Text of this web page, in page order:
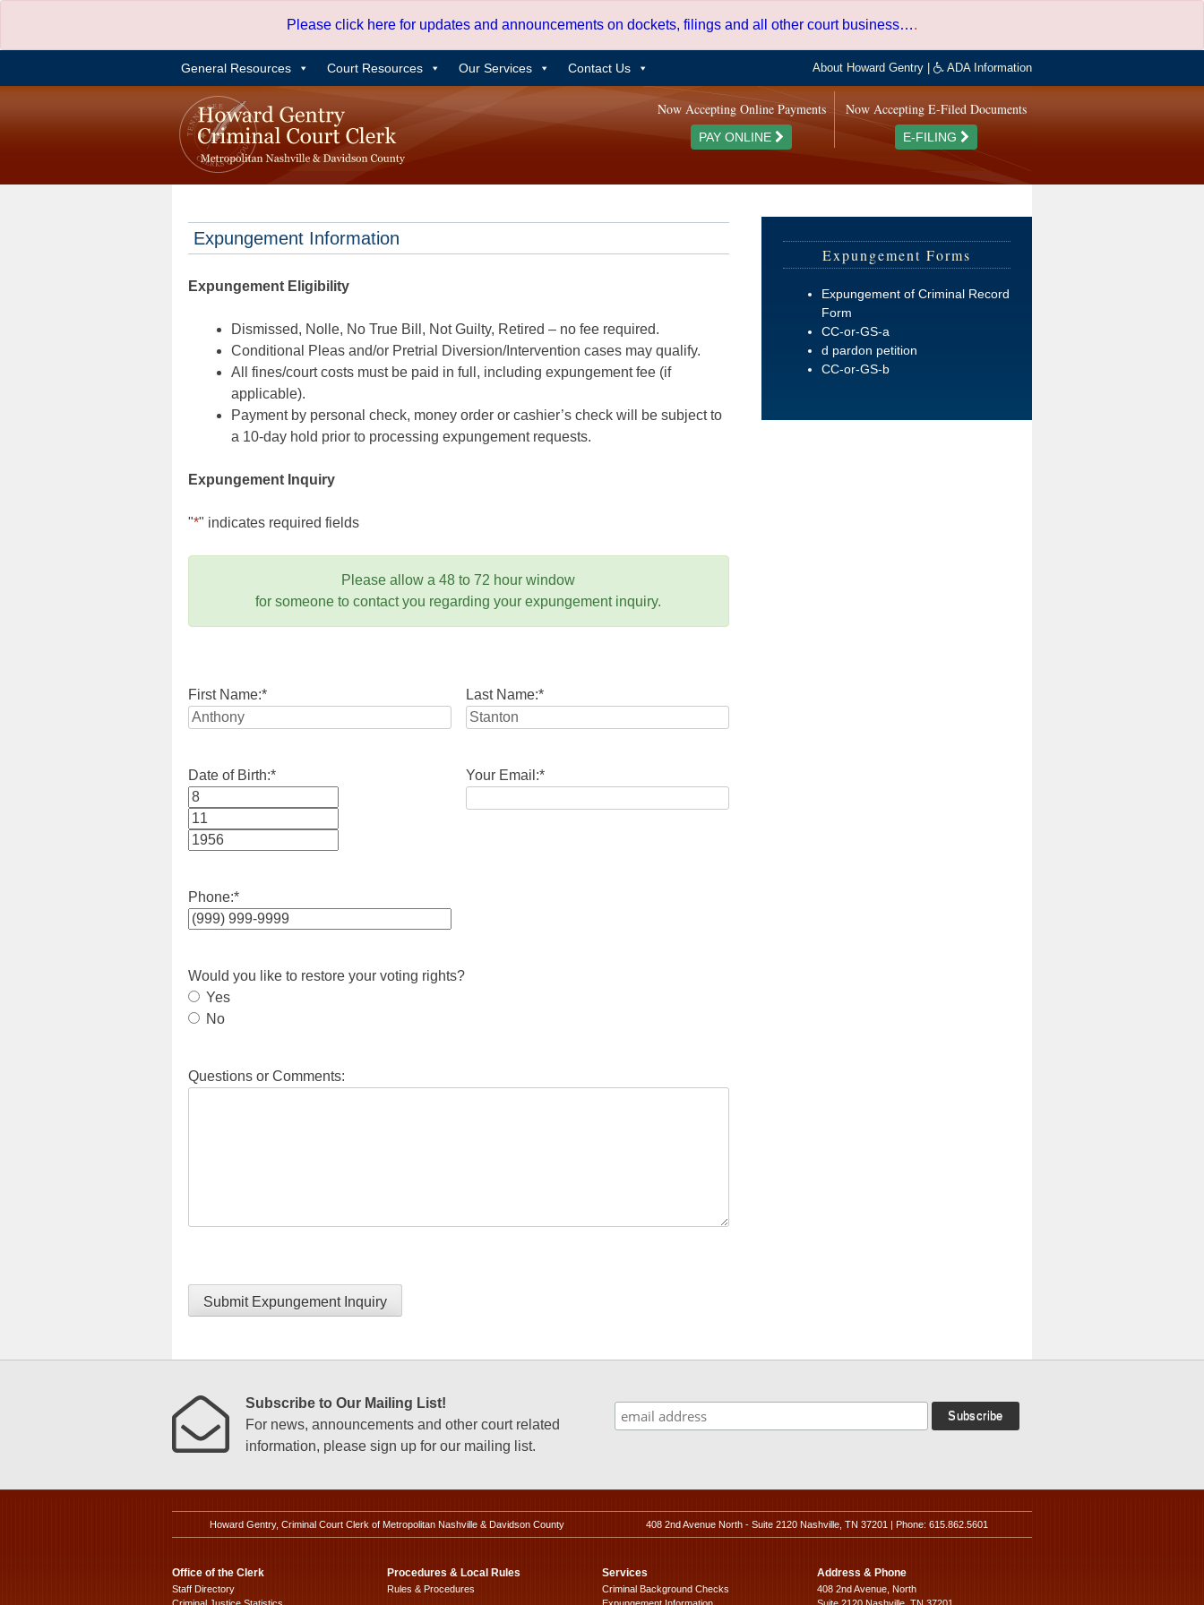
content
Please click here for updates and announcements on dockets, filings and all other court business….
General Resources Court Resources Our Services Contact Us About Howard Gentry ADA Information
Now Accepting E-Filed Documents
E-FILING
Now Accepting Online Payments
PAY ONLINE
Expungement Information
Expungement Eligibility
Dismissed, Nolle, No True Bill, Not Guilty, Retired – no fee required.
Conditional Pleas and/or Pretrial Diversion/Intervention cases may qualify.
All fines/court costs must be paid in full, including expungement fee (if
applicable).
Payment by personal check, money order or cashier’s check will be subject to
a 10-day hold prior to processing expungement requests.
Expungement Inquiry
"*" indicates required fields
Please allow a 48 to 72 hour window
for someone to contact you regarding your expungement inquiry.
First Name:* Last Name:*
Date of Birth:*
Month
Day
Your Email:*
Phone:*
Would you like to restore your voting rights?
Yes
No
Questions or Comments:
Submit Expungement Inquiry
Expungement Forms
Expungement of Criminal Record
Form
CC-or-GS-a
d pardon petition
CC-or-GS-b
Subscribe to Our Mailing List!
For news, announcements and other court related
information, please sign up for our mailing list.
Howard Gentry, Criminal Court Clerk of Metropolitan Nashville & Davidson County 408 2nd Avenue North - Suite 2120 Nashville, TN 37201 | Phone: 615.862.5601
Office of the Clerk
Staff Directory
Procedures & Local Rules
Rules & Procedures
Services
Criminal Background Checks
Address & Phone
408 2nd Avenue, North